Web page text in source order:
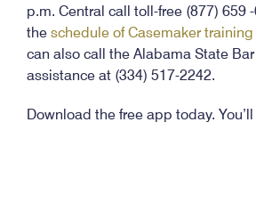
p.m. Central call toll-free (877) 659
the schedule of Casemaker
can also call the Alabama State
assistance at (334) 517-2242.
Download the free app today.